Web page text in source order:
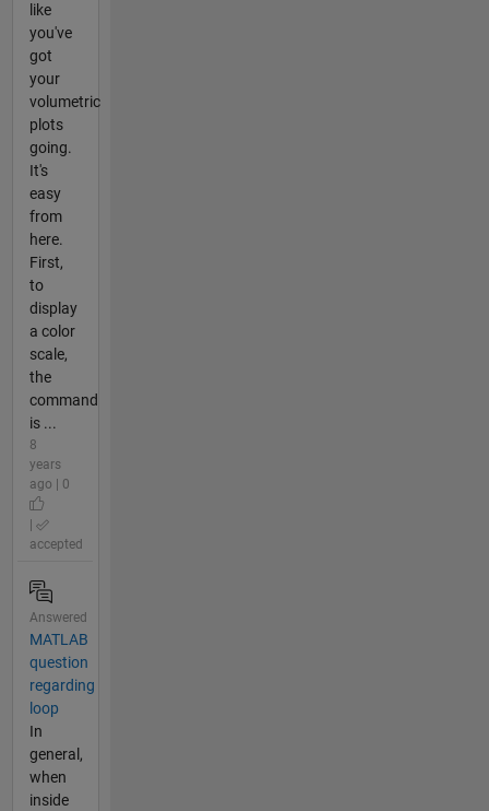
like
you've
got
your
volumetric
plots
going.
It's
easy
from
here.
First,
to
display
a color
scale,
the
command
is ...
8
years
ago | 0
accepted
Answered
MATLAB
question
regarding
loop
In
general,
when
inside